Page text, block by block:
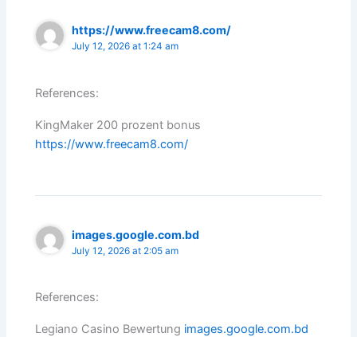
https://www.freecam8.com/
July 12, 2026 at 1:24 am
References:
KingMaker 200 prozent bonus
https://www.freecam8.com/
images.google.com.bd
July 12, 2026 at 2:05 am
References:
Legiano Casino Bewertung images.google.com.bd